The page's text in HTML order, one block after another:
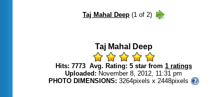
Taj Mahal Deep
Hits: 7773 Avg. Rating: 5 star from 1 ratings
Uploaded: November 8, 2012, 11:31 pm
PHOTO DIMENSIONS: 3264pixels x 2448pixels